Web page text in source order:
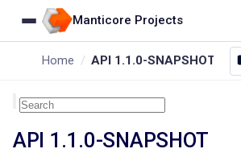
Manticore Projects
Home API 1.1.0-SNAPSHOT
API 1.1.0-SNAPSHOT